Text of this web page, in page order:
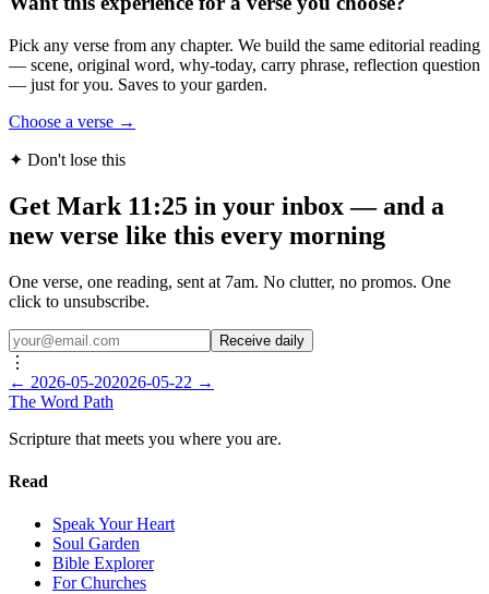
Pick any verse from any chapter. We build the same editorial reading
— scene, original word, why-today, carry phrase, reflection question
— just for you. Saves to your garden.
Choose a verse →
✦ Don't lose this
Get Mark 11:25 in your inbox — and a
new verse like this every morning
One verse, one reading, sent at 7am. No clutter, no promos. One
click to unsubscribe.
Receive daily
⋮
← 2026-05-202026-05-22 →
The Word Path
Scripture that meets you where you are.
Read
Speak Your Heart
Soul Garden
Bible Explorer
For Churches